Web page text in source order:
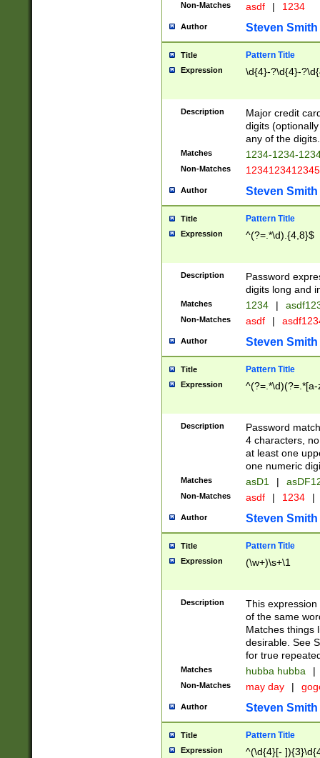
Non-Matches asdf | 1234
Author Steven Smith
Title Pattern Title
Expression \d{4}-?\d{4}-
Description
Major credit
digits
any of the digits.
Matches 1234-1234-
Non-Matches 1234123412345
Author Steven Smith
Title Pattern Title
Expression ^(?=.*\d).{4,8}$
Description
Password
digits long and
Matches 1234 |
Non-Matches asdf |
Author Steven Smith
Title Pattern Title
Expression
Description
Password
4 characters,
at least one
one numeric
Matches asD1 |
Non-Matches asdf | 1234 |
Author Steven Smith
Title Pattern Title
Expression (\w+)\s+\1
Description
This
of the same
Matches things
desirable. See
for true
Matches hubba hubba |
Non-Matches may day |
Author Steven Smith
Title Pattern Title
Expression ^(\d{4}[-